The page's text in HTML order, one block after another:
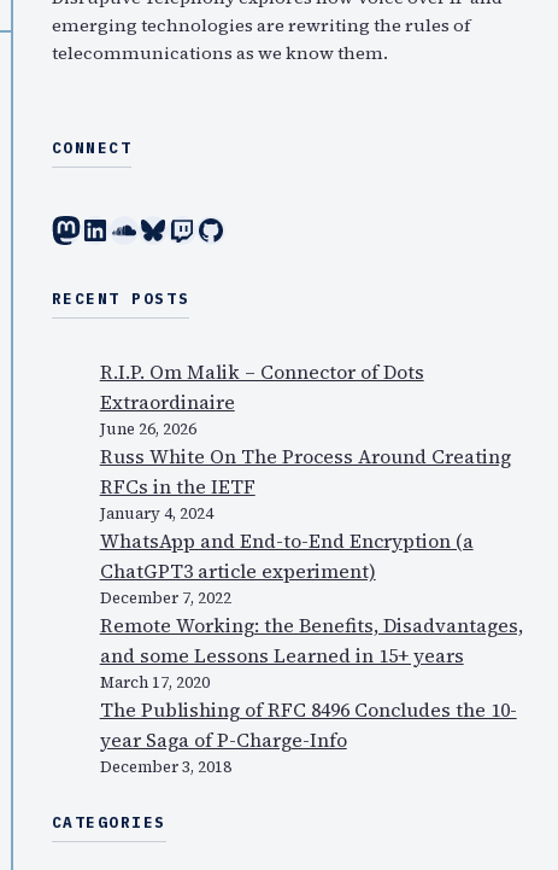
emerging technologies are rewriting the rules of
telecommunications as we know them.
CONNECT
Mastodon LinkedIn SoundCloud Bluesky Twitch GitHub
RECENT POSTS
R.I.P. Om Malik – Connector of Dots
Extraordinaire
June 26, 2026
Russ White On The Process Around Creating
RFCs in the IETF
January 4, 2024
WhatsApp and End-to-End Encryption (a
ChatGPT3 article experiment)
December 7, 2022
Remote Working: the Benefits, Disadvantages,
and some Lessons Learned in 15+ years
March 17, 2020
The Publishing of RFC 8496 Concludes the 10-
year Saga of P-Charge-Info
December 3, 2018
CATEGORIES